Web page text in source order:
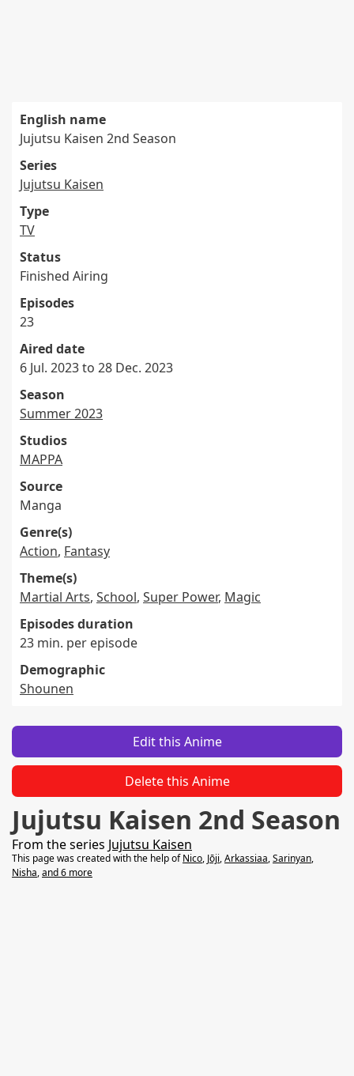
English name
Jujutsu Kaisen 2nd Season
Series
Jujutsu Kaisen
Type
TV
Status
Finished Airing
Episodes
23
Aired date
6 Jul. 2023 to 28 Dec. 2023
Season
Summer 2023
Studios
MAPPA
Source
Manga
Genre(s)
Action, Fantasy
Theme(s)
Martial Arts, School, Super Power, Magic
Episodes duration
23 min. per episode
Demographic
Shounen
Edit this Anime
Delete this Anime
Jujutsu Kaisen 2nd Season
From the series Jujutsu Kaisen
This page was created with the help ofNico, Jōji,Arkassiaa,Sarinyan,
Nisha,and 6 more